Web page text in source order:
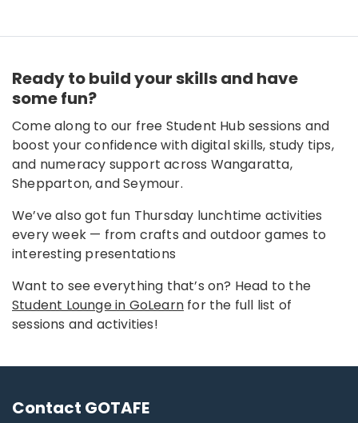
Ready to build your skills and have
some fun?
Come along to our free Student Hub sessions and
boost your confidence with digital skills, study tips,
and numeracy support across Wangaratta,
Shepparton, and Seymour.
We’ve also got fun Thursday lunchtime activities
every week — from crafts and outdoor games to
interesting presentations
Want to see everything that’s on? Head to the
Student Lounge in GoLearn for the full list of
sessions and activities!
Contact GOTAFE